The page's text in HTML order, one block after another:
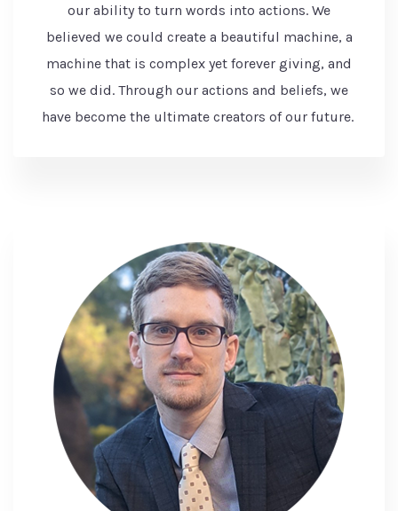
our ability to turn words into actions. We
believed we could create a beautiful machine, a
machine that is complex yet forever giving, and
so we did. Through our actions and beliefs, we
have become the ultimate creators of our future.